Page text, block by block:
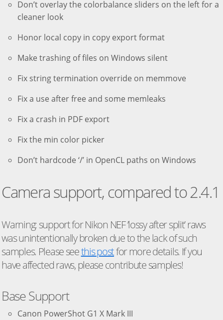
Don’t overlay the colorbalance sliders on the left for a
cleaner look
Honor local copy in copy export format
Make trashing of files on Windows silent
Fix string termination override on memmove
Fix a use after free and some memleaks
Fix a crash in PDF export
Fix the min color picker
Don’t hardcode ‘/’ in OpenCL paths on Windows
Camera support, compared to 2.4.1
Warning: support for Nikon NEF ’lossy after split’ raws
was unintentionally broken due to the lack of such
samples. Please seethis postfor more details. If you
have affected raws, please contribute samples!
Base Support
Canon PowerShot G1 X Mark III